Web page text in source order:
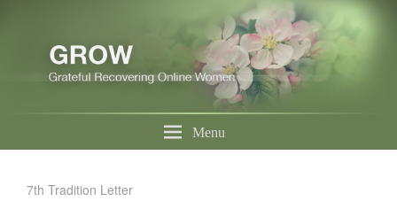
Menu
7th Tradition Letter